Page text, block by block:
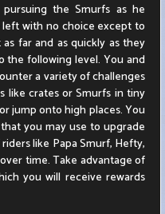
the Smurfs as he
with no choice except to
far and as quickly as they
the following level. You and
a variety of challenges
like crates or Smurfs in tiny
jump onto high places. You
you may use to upgrade
like Papa Smurf, Hefty,
time. Take advantage of
you will receive rewards